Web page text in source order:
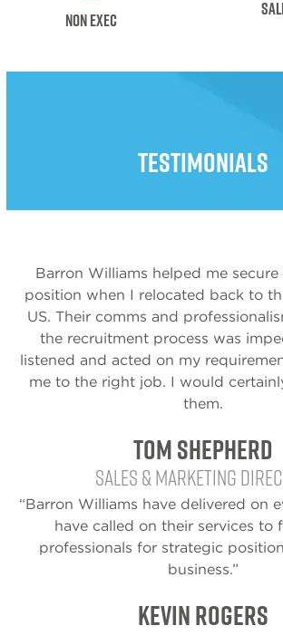
Non Exec
Testimonials
Barron Williams helped me secure
position when I relocated back to
US. Their comms and
the recruitment process was
listened and acted on my
me to the right job. I would
them.
Tom Shepherd
Sales & Marketing
“Barron Williams have delivered on
have called on their services to
professionals for strategic
business.”
Kevin Rogers